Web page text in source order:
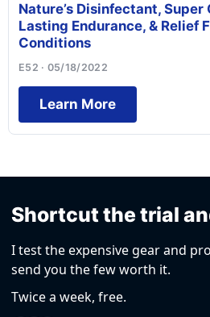
Nature’s Disinfectant,
Lasting Endurance, & Relief
Conditions
E52 · 05/18/2022
Learn More
Shortcut the trial
I test the expensive gear and
send you the few worth it.
Twice a week, free.